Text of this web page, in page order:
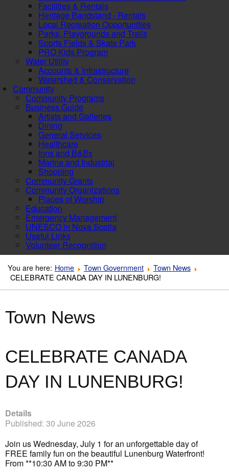
Facilities & Rentals
Heritage Bandstand - Rentals
Local Recreation Opportunities
Parks, Playgrounds and Trails
Sports Fields & Skate Park
PRO Kids Program
Water Utility
Accounts & Infrastructure
Watershed & Conservation
Community
Community Programs
Business Guide
Artists and Galleries
Dining
General Services
Healthcare
Inns and B&Bs
Marine and Industrial
Shopping
Community Grants
Community Organizations
Places of Worship
Education
Emergency Management
UNESCO in Nova Scotia
Useful Links
Volunteer Recognition
You are here: Home Town Government
Town News
CELEBRATE CANADA DAY IN LUNENBURG!
Town News
CELEBRATE CANADA
DAY IN LUNENBURG!
Details
Published: 30 June 2026
Join us Wednesday, July 1 for an unforgettable day of
FREE family fun on the beautiful Lunenburg Waterfront!
From **10:30 AM to 9:30 PM**